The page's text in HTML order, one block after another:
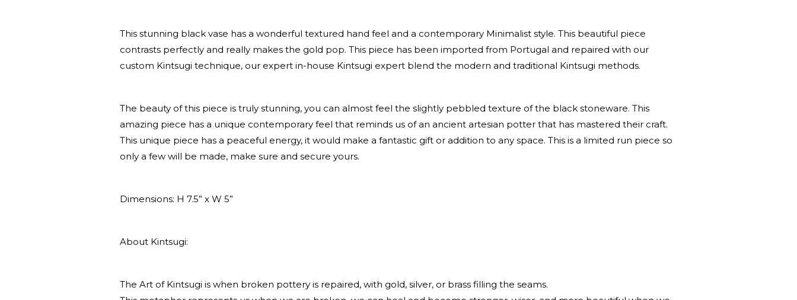
This stunning black vase has a wonderful textured hand feel and a contemporary Minimalist style. This beautiful piece
contrasts perfectly and really makes the gold pop. This piece has been imported from Portugal and repaired with our
custom Kintsugi technique, our expert in-house Kintsugi expert blend the modern and traditional Kintsugi methods.
The beauty of this piece is truly stunning, you can almost feel the slightly pebbled texture of the black stoneware. This
amazing piece has a unique contemporary feel that reminds us of an ancient artesian potter that has mastered their craft.
This unique piece has a peaceful energy, it would make a fantastic gift or addition to any space. This is a limited run piece so
only a few will be made, make sure and secure yours.
Dimensions: H 7.5” x W 5”
About Kintsugi:
The Art of Kintsugi is when broken pottery is repaired, with gold, silver, or brass filling the seams.